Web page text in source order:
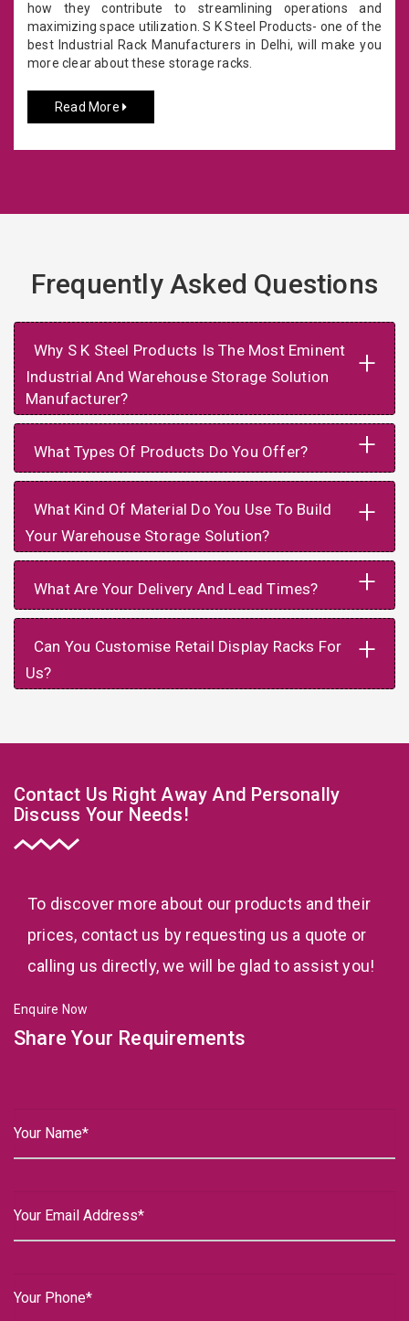
how they contribute to streamlining operations and
maximizing space utilization. S K Steel Products- one of the
best Industrial Rack Manufacturers in Delhi, will make you
more clear about these storage racks.
Read More
Frequently Asked Questions
Why S K Steel Products Is The Most Eminent
Industrial And Warehouse Storage Solution
Manufacturer?
+
What Types Of Products Do You Offer? +
What Kind Of Material Do You Use To Build
Your Warehouse Storage Solution?
+
What Are Your Delivery And Lead Times? +
Can You Customise Retail Display Racks For
Us?
+
Contact Us Right Away And Personally
Discuss Your Needs!
To discover more about our products and their
prices, contact us by requesting us a quote or
calling us directly, we will be glad to assist you!
Enquire Now
Share Your Requirements